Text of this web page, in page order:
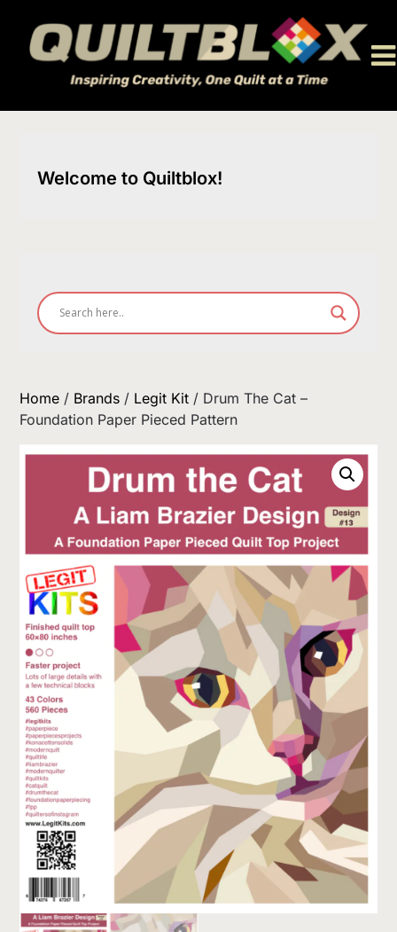
content
Welcome to Quiltblox!
Home / Brands / Legit Kit / Drum The Cat –
Foundation Paper Pieced Pattern